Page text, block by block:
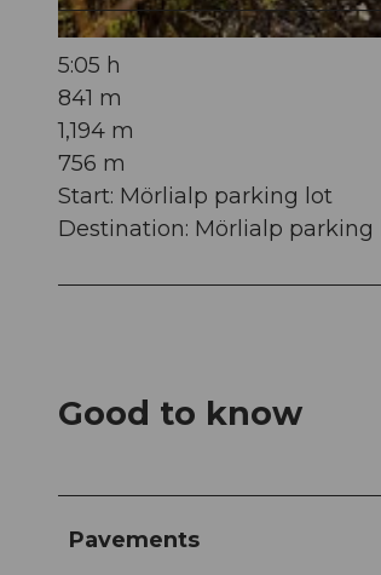
5:05 h
841 m
1,194 m
756 m
Start: Mörlialp parking lot
Destination: Mörlialp parking
Good to know
Pavements